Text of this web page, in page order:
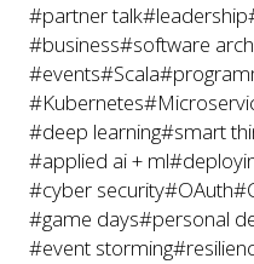
#partner talk#leadership
#business#software
#events#Scala
#Kubernetes
#deep learning#smart
#applied ai + ml
#cyber security#OAuth
#game days#personal
#event storming